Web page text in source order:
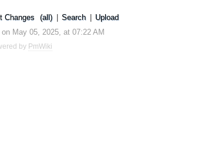
Changes (all) Search
Upload
May 05, 2025, at 07:22 AM
by PmWiki